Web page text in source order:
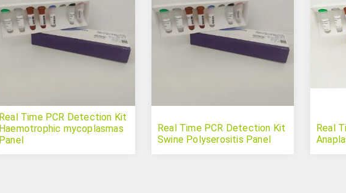
Real Time PCR Detection Kit
Haemotrophic mycoplasmas
Panel
Real Time PCR Detection Kit
Swine Polyserositis Panel
Real